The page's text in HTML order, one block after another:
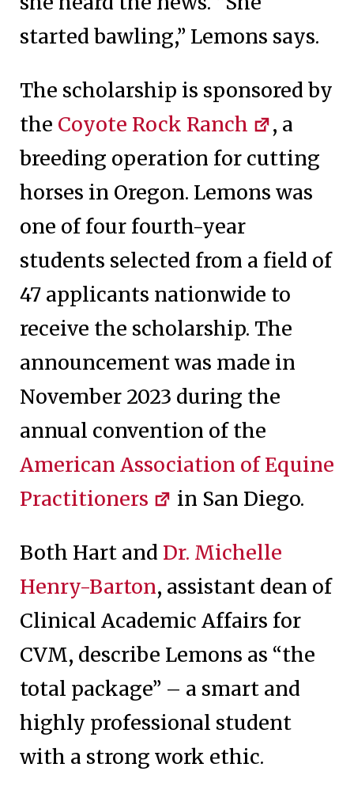
started bawling,” Lemons says.
The scholarship is sponsored by
the Coyote Rock Ranch
, a
breeding operation for cutting
horses in Oregon. Lemons was
one of four fourth-year
students selected from a field of
47 applicants nationwide to
receive the scholarship. The
announcement was made in
November 2023 during the
annual convention of the
American Association of Equine
Practitioners
in San Diego.
Both Hart and Dr. Michelle
Henry-Barton, assistant dean of
Clinical Academic Affairs for
CVM, describe Lemons as “the
total package” – a smart and
highly professional student
with a strong work ethic.